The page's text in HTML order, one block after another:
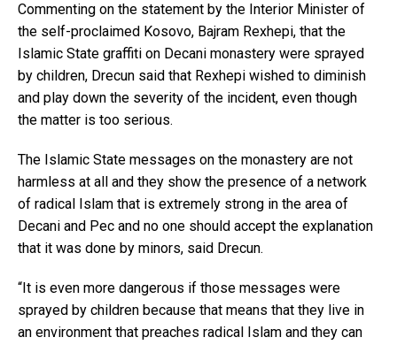
Commenting on the statement by the Interior Minister of
the self-proclaimed Kosovo, Bajram Rexhepi, that the
Islamic State graffiti on Decani monastery were sprayed
by children, Drecun said that Rexhepi wished to diminish
and play down the severity of the incident, even though
the matter is too serious.
The Islamic State messages on the monastery are not
harmless at all and they show the presence of a network
of radical Islam that is extremely strong in the area of
Decani and Pec and no one should accept the explanation
that it was done by minors, said Drecun.
“It is even more dangerous if those messages were
sprayed by children because that means that they live in
an environment that preaches radical Islam and they can